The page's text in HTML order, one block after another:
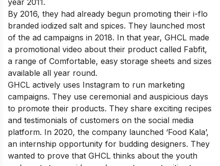
By 2016, they had already begun promoting their i-flo
branded iodized salt and spices. They launched most
of the ad campaigns in 2018. In that year, GHCL made
a promotional video about their product called Fabfit,
a range of Comfortable, easy storage sheets and sizes
available all year round.
GHCL actively uses Instagram to run marketing
campaigns. They use ceremonial and auspicious days
to promote their products. They share exciting recipes
and testimonials of customers on the social media
platform. In 2020, the company launched ‘Food Kala’,
an internship opportunity for budding designers. They
wanted to prove that GHCL thinks about the youth